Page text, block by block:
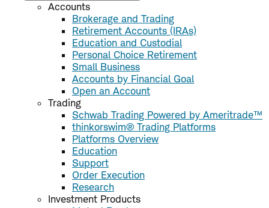
Accounts
Brokerage and Trading
Retirement Accounts (IRAs)
Education and Custodial
Personal Choice Retirement
Small Business
Accounts by Financial Goal
Open an Account
Trading
Schwab Trading Powered by Ameritrade™
thinkorswim® Trading Platforms
Platforms Overview
Education
Support
Order Execution
Research
Investment Products